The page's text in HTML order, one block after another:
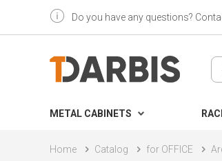
Do you have any questions?
METAL CABINETS
Home Catalog for OFFICE